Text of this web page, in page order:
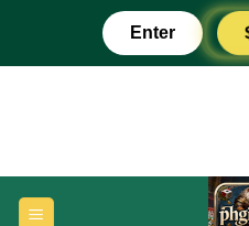
content
Enter